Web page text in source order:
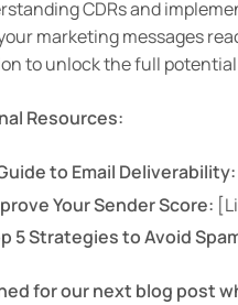
CDRs and
marketing messages
to unlock the full
Resources:
to Email Deliverability:
Your Sender Score:
5 Strategies to Avoid
for our next blog post